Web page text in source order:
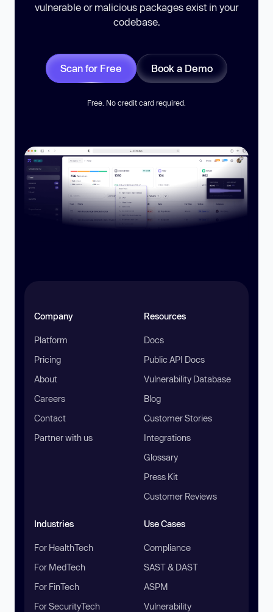
vulnerable or malicious packages exist in your
codebase.
Scan for Free Book a Demo
Free. No credit card required.
Company
Platform
Pricing
About
Careers
Contact
Partner with us
Resources
Docs
Public API Docs
Vulnerability Database
Blog
Customer Stories
Integrations
Glossary
Press Kit
Customer Reviews
Industries
For HealthTech
For MedTech
For FinTech
For SecurityTech
Use Cases
Compliance
SAST & DAST
ASPM
Vulnerability